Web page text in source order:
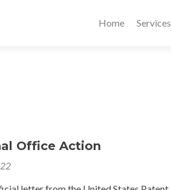
Home Services
Office Action